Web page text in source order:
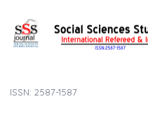
ISSN: 2587-1587